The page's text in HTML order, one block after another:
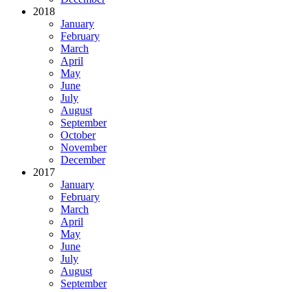
2018
January
February
March
April
May
June
July
August
September
October
November
December
2017
January
February
March
April
May
June
July
August
September